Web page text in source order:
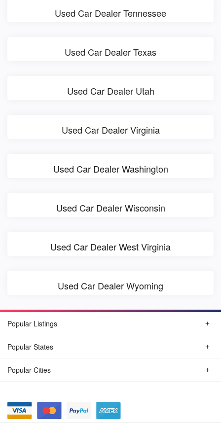
Used Car Dealer Tennessee
Used Car Dealer Texas
Used Car Dealer Utah
Used Car Dealer Virginia
Used Car Dealer Washington
Used Car Dealer Wisconsin
Used Car Dealer West Virginia
Used Car Dealer Wyoming
Popular Listings
Popular States
Popular Cities